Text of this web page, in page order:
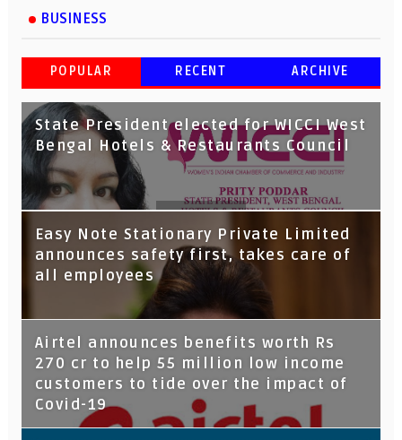
BUSINESS
POPULAR RECENT ARCHIVE
State President elected for WICCI West
Bengal Hotels & Restaurants Council
Tata Capital launches Voicebot TIA on
Google Assistant
Easy Note Stationary Private Limited
announces safety first, takes care of
all employees
Airtel announces benefits worth Rs
270 cr to help 55 million low income
customers to tide over the impact of
Covid-19